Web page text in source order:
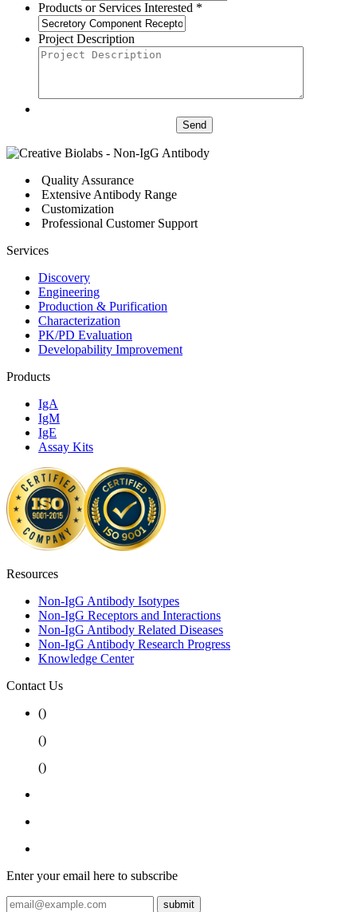
Products or Services Interested *
Project Description
Send
Quality Assurance
Extensive Antibody Range
Customization
Professional Customer Support
Services
Discovery
Engineering
Production & Purification
Characterization
PK/PD Evaluation
Developability Improvement
Products
IgA
IgM
IgE
Assay Kits
Resources
Non-IgG Antibody Isotypes
Non-IgG Receptors and Interactions
Non-IgG Antibody Related Diseases
Non-IgG Antibody Research Progress
Knowledge Center
Contact Us
()
()
()
Enter your email here to subscribe
submit